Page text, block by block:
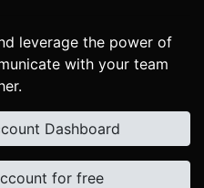
leverage the power of
with your team
Dashboard
for free